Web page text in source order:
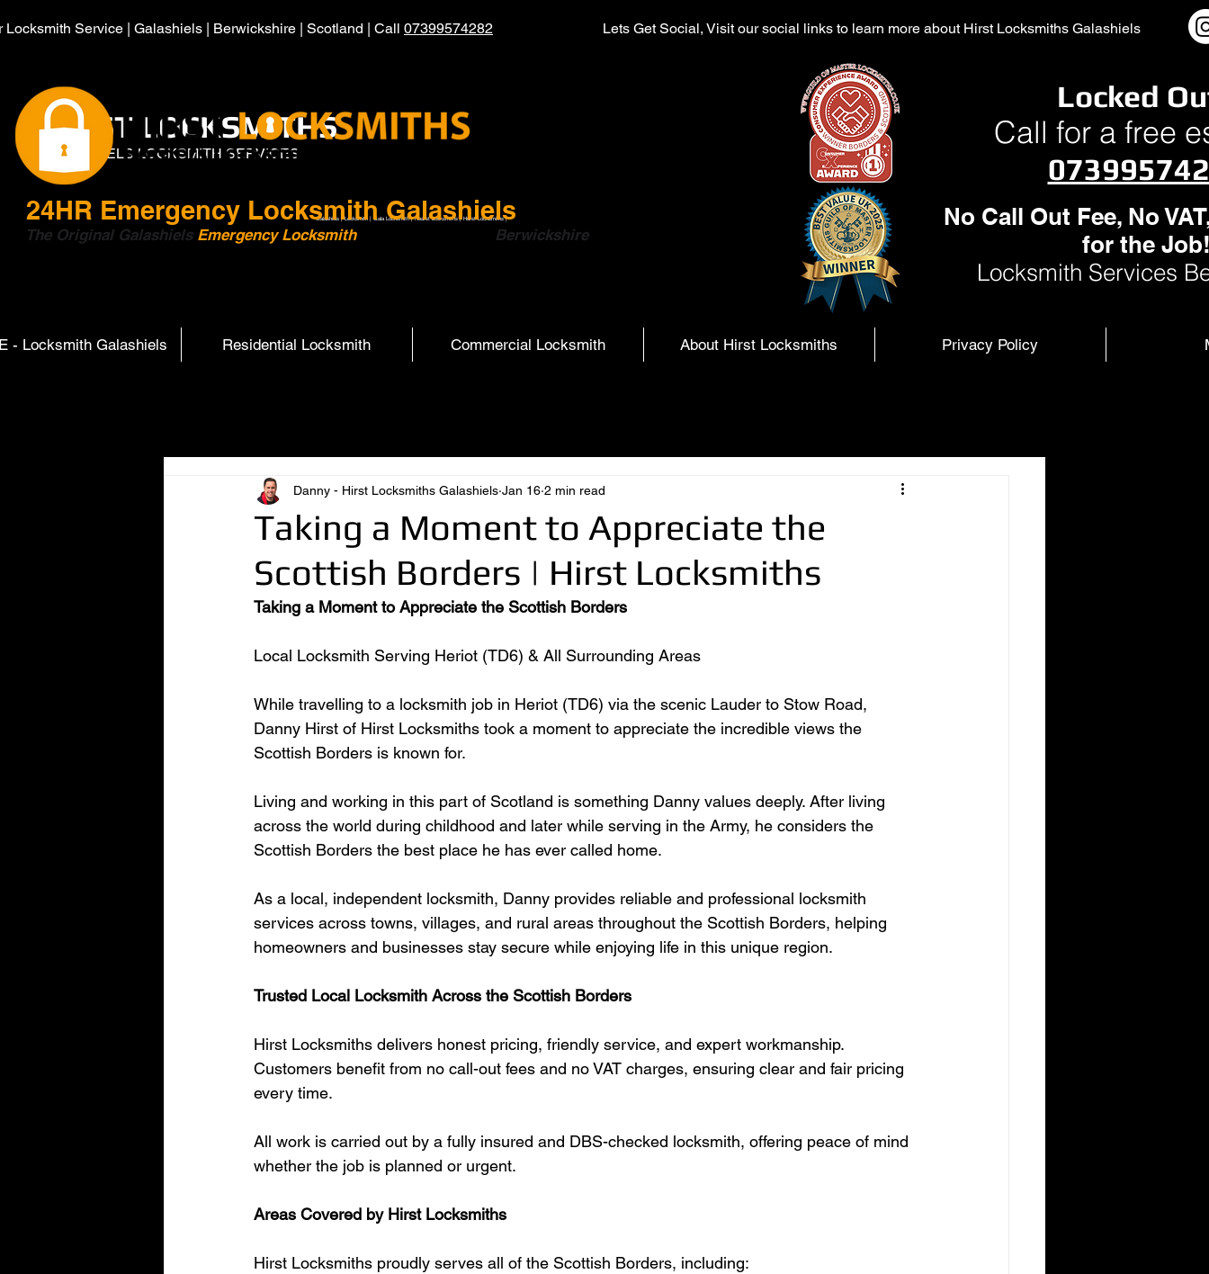
Service | Galashiels | Berwickshire | Scotland | Call 07399574282 Lets Get Social, Visit our social links to learn more about Hirst Locksmiths Galashiels
HIRST LOCKSMITHS
GALASHIELS LOCKSMITH SERVICES
Galashiels | Locksmith | Gala Locksmith | Hearst Locksmiths | Hurst Locksmiths |
24HR Emergency Locksmith Galashiels
The Original Galashiels Emergency Locksmith Berwickshire
Locked
Call for a free
No Call Out Fee, No
for the
Locksmith Services
- Locksmith Galashiels Residential Locksmith Commercial Locksmith About Hirst Locksmiths Privacy Policy
Taking a Moment to Appreciate the
Scottish Borders | Hirst Locksmiths
Danny - Hirst Locksmiths Galashiels Jan 16 2 min read
Taking a Moment to Appreciate the Scottish Borders
Local Locksmith Serving Heriot (TD6) & All Surrounding Areas
While travelling to a locksmith job in Heriot (TD6) via the scenic Lauder to Stow Road,
Danny Hirst of Hirst Locksmiths took a moment to appreciate the incredible views the
Scottish Borders is known for.
Living and working in this part of Scotland is something Danny values deeply. After living
across the world during childhood and later while serving in the Army, he considers the
Scottish Borders the best place he has ever called home.
As a local, independent locksmith, Danny provides reliable and professional locksmith
services across towns, villages, and rural areas throughout the Scottish Borders, helping
homeowners and businesses stay secure while enjoying life in this unique region.
Trusted Local Locksmith Across the Scottish Borders
Hirst Locksmiths delivers honest pricing, friendly service, and expert workmanship.
Customers benefit from no call-out fees and no VAT charges, ensuring clear and fair pricing
every time.
All work is carried out by a fully insured and DBS-checked locksmith, offering peace of mind
whether the job is planned or urgent.
Areas Covered by Hirst Locksmiths
Hirst Locksmiths proudly serves all of the Scottish Borders, including: